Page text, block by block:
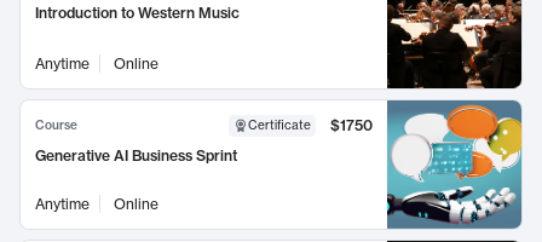
Introduction to Western Music
Anytime Online
Course Certificate
$1750
Generative AI Business Sprint
Anytime Online